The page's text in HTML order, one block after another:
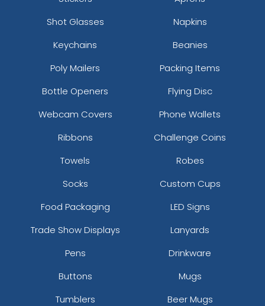
Shot Glasses
Napkins
Keychains
Beanies
Poly Mailers
Packing Items
Bottle Openers
Flying Disc
Webcam Covers
Phone Wallets
Ribbons
Challenge Coins
Towels
Robes
Socks
Custom Cups
Food Packaging
LED Signs
Trade Show Displays
Lanyards
Pens
Drinkware
Buttons
Mugs
Tumblers
Beer Mugs